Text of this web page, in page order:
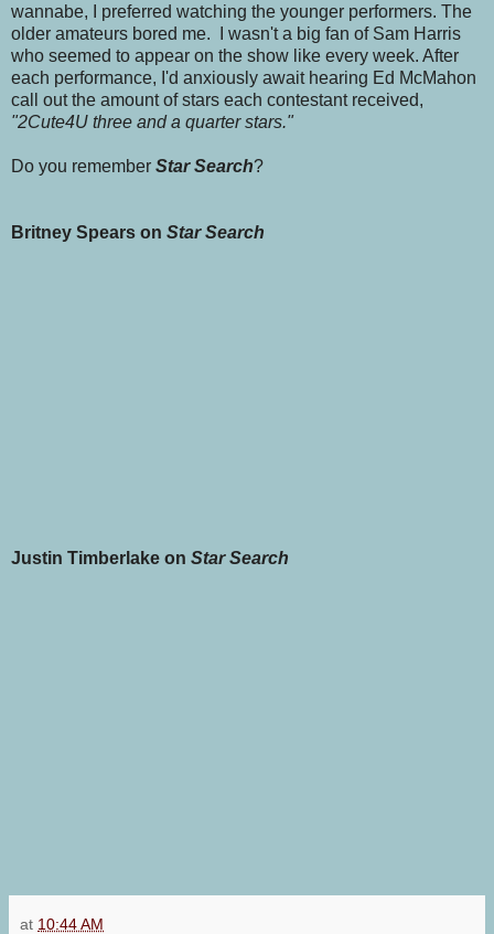
wannabe, I preferred watching the younger performers. The
older amateurs bored me. I wasn't a big fan of Sam Harris
who seemed to appear on the show like every week. After
each performance, I'd anxiously await hearing Ed McMahon
call out the amount of stars each contestant received,
"2Cute4U three and a quarter stars."
Do you remember Star Search?
Britney Spears on Star Search
Justin Timberlake on Star Search
at 10:44 AM